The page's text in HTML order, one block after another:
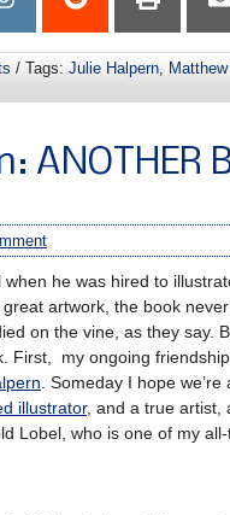
/ Tags: Julie Halpern, Matthew
ANOTHER
he was hired to
great artwork, the book
on the vine, as they say.
First, my ongoing
. Someday I hope
illustrator, and a true artist,
Lobel, who is one of my